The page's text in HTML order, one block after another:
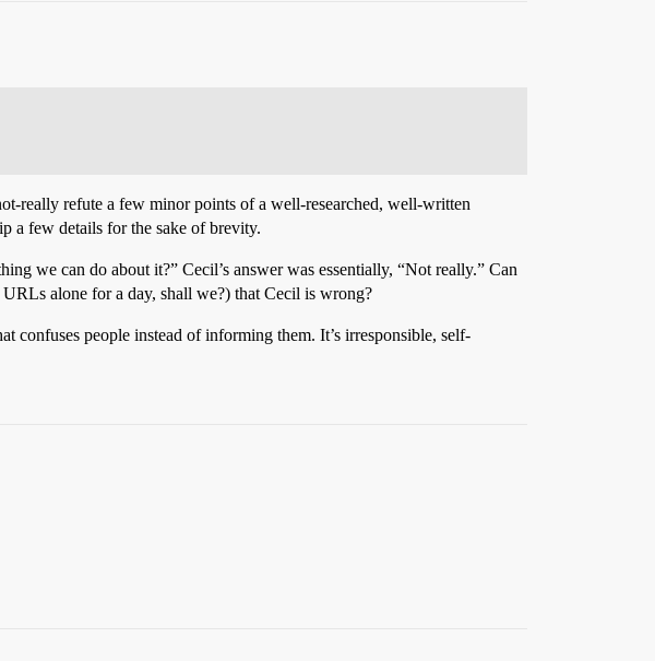
really refute a few minor points of a well-researched, well-written
a few details for the sake of brevity.
we can do about it?” Cecil’s answer was essentially, “Not really.” Can
alone for a day, shall we?) that Cecil is wrong?
confuses people instead of informing them. It’s irresponsible, self-